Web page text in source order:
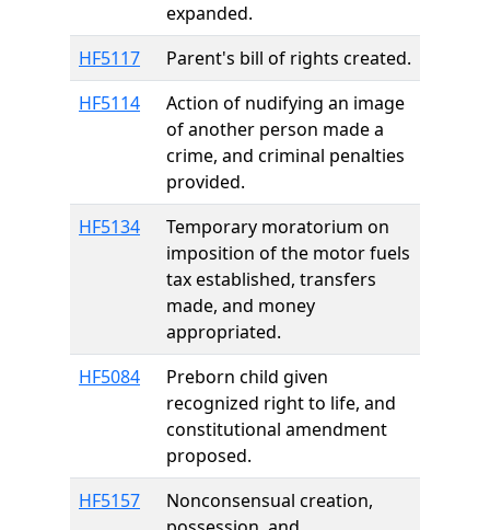
expanded.
HF5117
Parent's bill of rights created.
HF5114
Action of nudifying an image
of another person made a
crime, and criminal penalties
provided.
HF5134
Temporary moratorium on
imposition of the motor fuels
tax established, transfers
made, and money
appropriated.
HF5084
Preborn child given
recognized right to life, and
constitutional amendment
proposed.
HF5157
Nonconsensual creation,